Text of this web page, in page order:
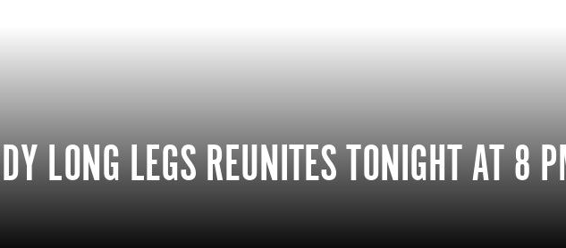
LONG LEGS REUNITES TONIGHT AT 8